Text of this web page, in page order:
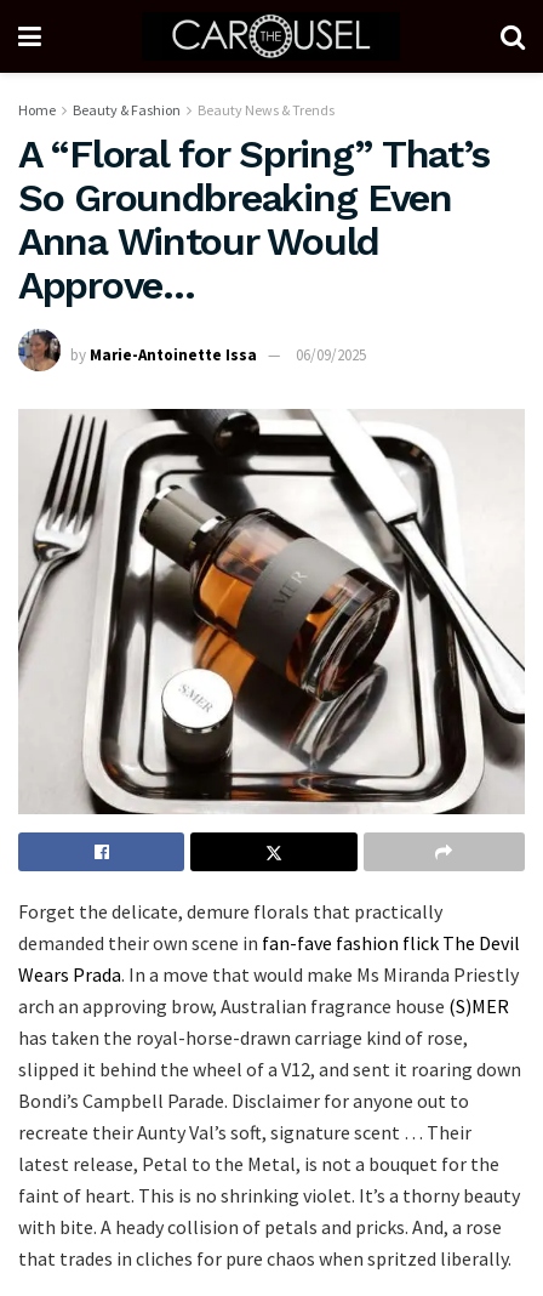
Home Beauty & Fashion Beauty News & Trends
A “Floral for Spring” That’s
So Groundbreaking Even
Anna Wintour Would
Approve…
by Marie-Antoinette Issa 06/09/2025
Forget the delicate, demure florals that practically
demanded their own scene in fan-fave fashion flick The Devil
Wears Prada. In a move that would make Ms Miranda Priestly
arch an approving brow, Australian fragrance house (S)MER
has taken the royal-horse-drawn carriage kind of rose,
slipped it behind the wheel of a V12, and sent it roaring down
Bondi’s Campbell Parade. Disclaimer for anyone out to
recreate their Aunty Val’s soft, signature scent … Their
latest release, Petal to the Metal, is not a bouquet for the
faint of heart. This is no shrinking violet. It’s a thorny beauty
with bite. A heady collision of petals and pricks. And, a rose
that trades in cliches for pure chaos when spritzed liberally.